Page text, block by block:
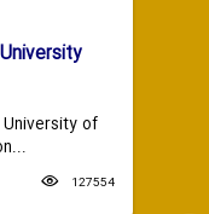
of
127554